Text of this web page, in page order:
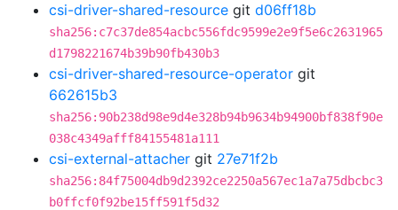
csi-driver-shared-resource git d06ff18b
sha256:c7c37de854acbc556fdc9599e2e9f5e6c2631965
d1798221674b39b90fb430b3
csi-driver-shared-resource-operator git
662615b3
sha256:90b238d98e9d4e328b94b9634b94900bf838f90e
038c4349afff84155481a111
csi-external-attacher git 27e71f2b
sha256:84f75004db9d2392ce2250a567ec1a7a75dbcbc3
b0ffcf0f92be15ff591f5d32